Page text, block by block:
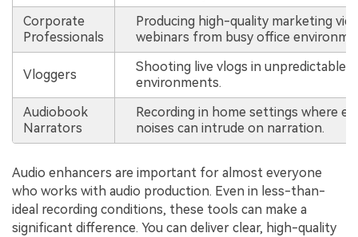
Corporate
Professionals
Producing high-quality marketing
webinars from busy office
Vloggers
Shooting live vlogs in unpredictable
environments.
Audiobook
Narrators
Recording in home settings where
noises can intrude on narration.
Audio enhancers are important for almost everyone
who works with audio production. Even in less-than-
ideal recording conditions, these tools can make a
significant difference. You can deliver clear, high-quality